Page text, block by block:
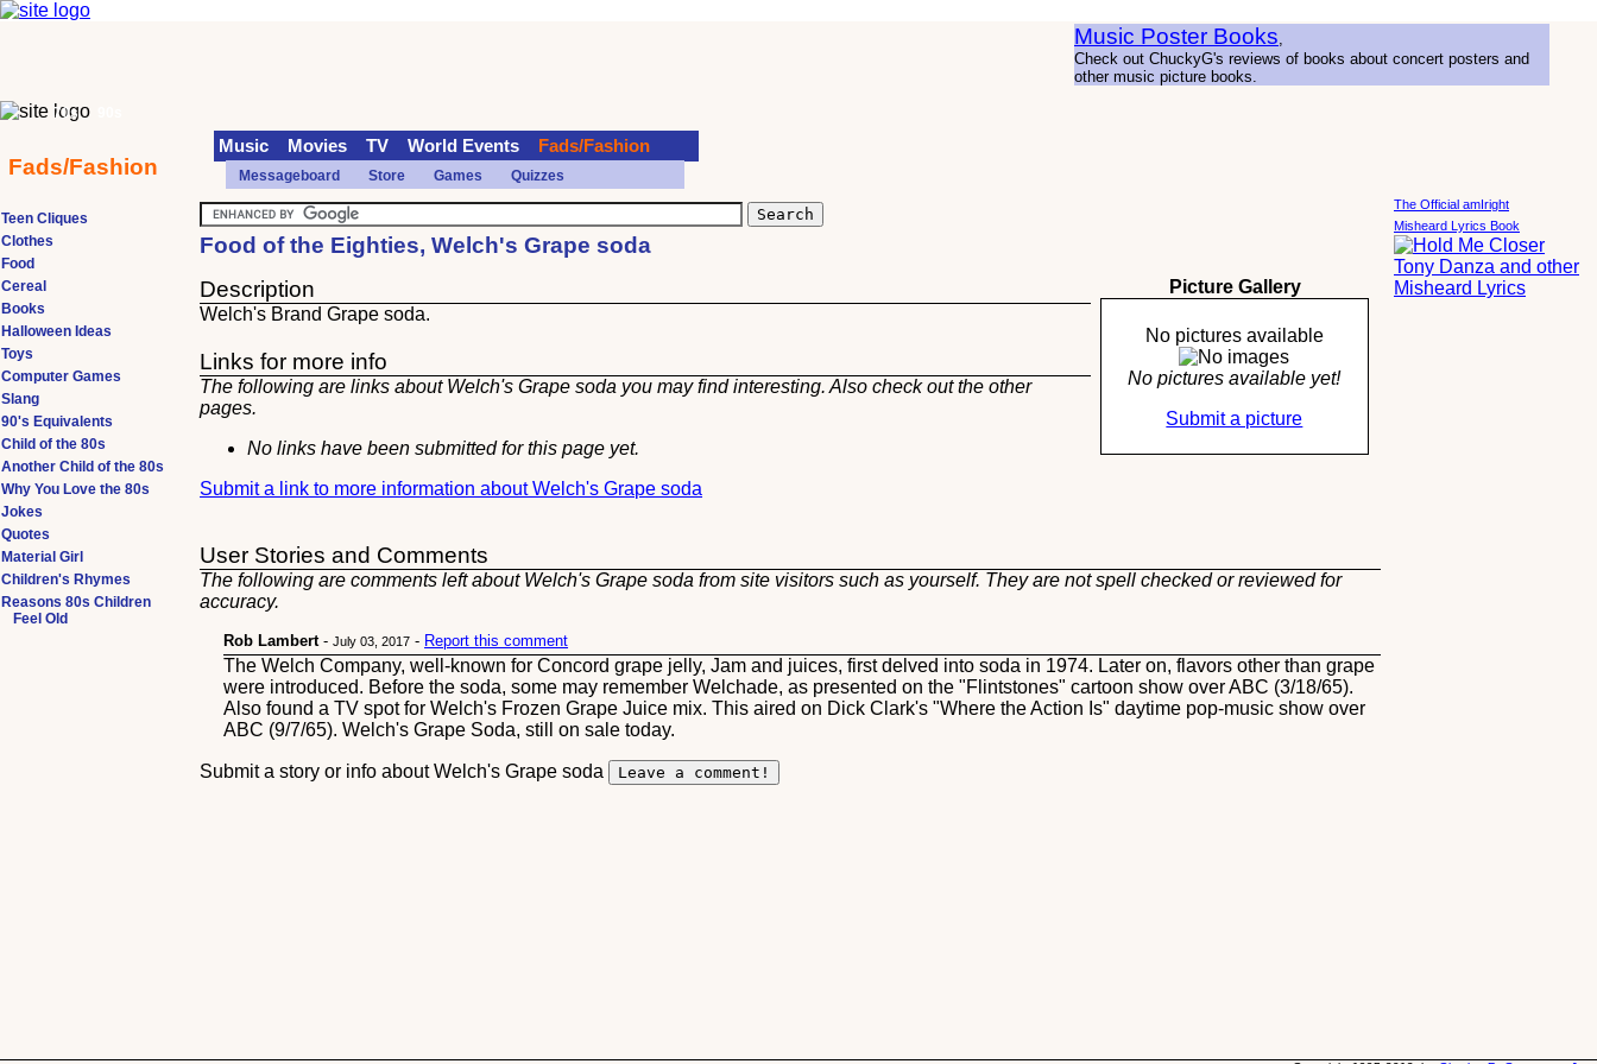
Food of the Eighties, Welch's Grape soda
Picture Gallery
No pictures available
No pictures available yet!
Submit a picture
Description
Welch's Brand Grape soda.
Links for more info
The following are links about Welch's Grape soda you may find interesting. Also check out the other
pages.
No links have been submitted for this page yet.
Submit a link to more information about Welch's Grape soda
User Stories and Comments
The following are comments left about Welch's Grape soda from site visitors such as yourself. They are not spell checked or reviewed for
accuracy.
Rob Lambert-July 03, 2017 - Report this comment
The Welch Company, well-known for Concord grape jelly, Jam and juices, first delved into soda in 1974. Later on, flavors other than grape
were introduced. Before the soda, some may remember Welchade, as presented on the "Flintstones" cartoon show over ABC (3/18/65).
Also found a TV spot for Welch's Frozen Grape Juice mix. This aired on Dick Clark's "Where the Action Is" daytime pop-music show over
ABC (9/7/65). Welch's Grape Soda, still on sale today.
Submit a story or info about Welch's Grape soda
Teen Cliques
Clothes
Food
Cereal
Books
Halloween Ideas
Toys
Computer Games
Slang
90's Equivalents
Child of the 80s
Another Child of the 80s
Why You Love the 80s
Jokes
Quotes
Material Girl
Children's Rhymes
Reasons 80s Children
Feel Old
The Official amIright
Misheard Lyrics Book
70s
Music Poster Books,
Check out ChuckyG's reviews of books about concert posters and
other music picture books.
Fads/Fashion
Music Movies TV World Events Fads/Fashion
Messageboard Store Games Quizzes